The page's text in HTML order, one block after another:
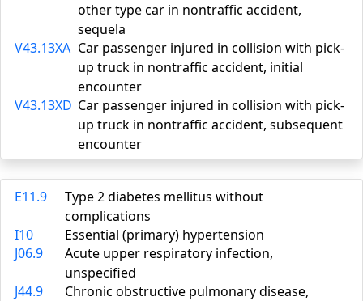
other type car in nontraffic accident,
sequela
V43.13XA Car passenger injured in collision with pick-
up truck in nontraffic accident, initial
encounter
V43.13XD Car passenger injured in collision with pick-
up truck in nontraffic accident, subsequent
encounter
E11.9
Type 2 diabetes mellitus without
complications
I10
Essential (primary) hypertension
J06.9
Acute upper respiratory infection,
unspecified
J44.9
Chronic obstructive pulmonary disease,